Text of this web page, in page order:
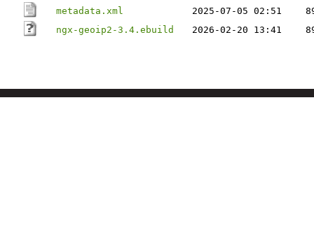
metadata.xml 2025-07-05 02:51
ngx-geoip2-3.4.ebuild
2026-02-20 13:41